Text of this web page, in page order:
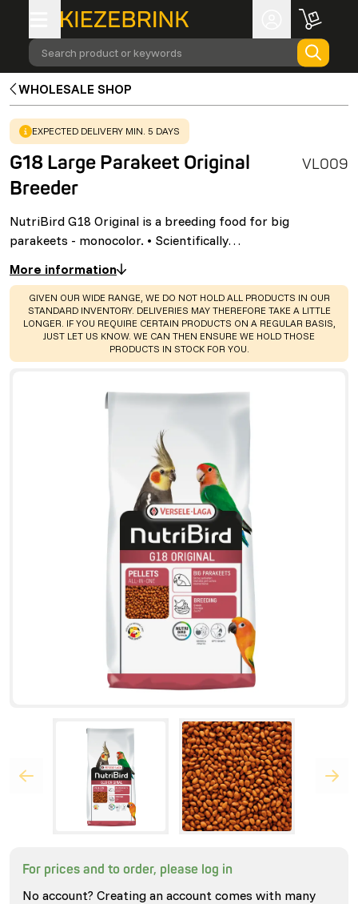
Search product or keywords
WHOLESALE SHOP
WARNING:
EXPECTED DELIVERY MIN. 5 DAYS
G18 Large Parakeet Original
Breeder
VL009
NutriBird G18 Original is a breeding food for big
parakeets - monocolor. • Scientifically…
More information
WARNING:
GIVEN OUR WIDE RANGE, WE DO NOT HOLD ALL PRODUCTS IN OUR
STANDARD INVENTORY. DELIVERIES MAY THEREFORE TAKE A LITTLE
LONGER. IF YOU REQUIRE CERTAIN PRODUCTS ON A REGULAR BASIS,
JUST LET US KNOW. WE CAN THEN ENSURE WE HOLD THOSE
PRODUCTS IN STOCK FOR YOU.
For prices and to order, please log in
No account? Creating an account comes with many